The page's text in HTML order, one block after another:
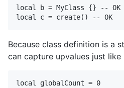
local b = MyClass {} -- OK
Because class definition is a
can capture upvalues just
local globalCount = 0